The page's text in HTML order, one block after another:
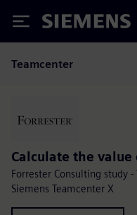
Siemens
Teamcenter
Calculate the value
Forrester Consulting study
Siemens Teamcenter X